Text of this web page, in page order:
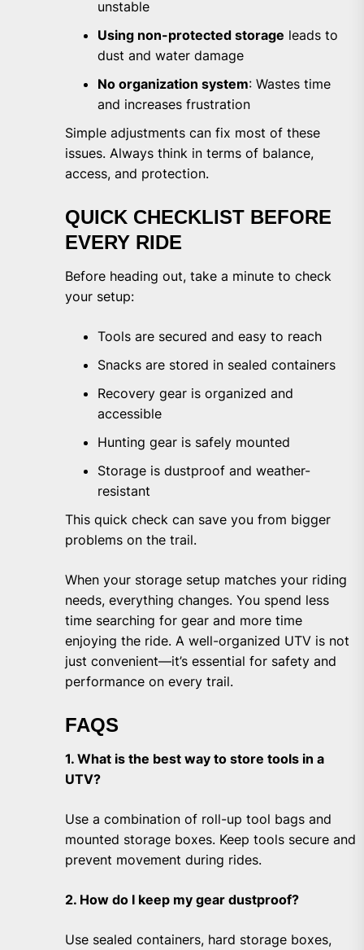
unstable
Using non-protected storage leads to
dust and water damage
No organization system: Wastes time
and increases frustration
Simple adjustments can fix most of these
issues. Always think in terms of balance,
access, and protection.
QUICK CHECKLIST BEFORE
EVERY RIDE
Before heading out, take a minute to check
your setup:
Tools are secured and easy to reach
Snacks are stored in sealed containers
Recovery gear is organized and
accessible
Hunting gear is safely mounted
Storage is dustproof and weather-
resistant
This quick check can save you from bigger
problems on the trail.
When your storage setup matches your riding
needs, everything changes. You spend less
time searching for gear and more time
enjoying the ride. A well-organized UTV is not
just convenient—it’s essential for safety and
performance on every trail.
FAQS
1. What is the best way to store tools in a
UTV?
Use a combination of roll-up tool bags and
mounted storage boxes. Keep tools secure and
prevent movement during rides.
2. How do I keep my gear dustproof?
Use sealed containers, hard storage boxes,